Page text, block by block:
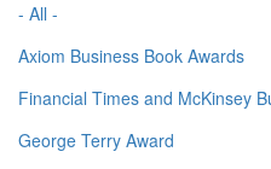
- All -
Axiom Business Book Awards
Financial Times and McKinsey
George Terry Award